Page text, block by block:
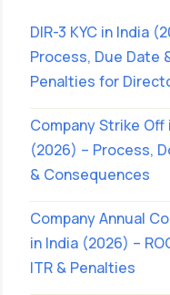
DIR-3 KYC in India
Process, Due Date
Penalties for
Company Strike Off
(2026) – Process,
& Consequences
Company Annual
in India (2026) –
ITR & Penalties